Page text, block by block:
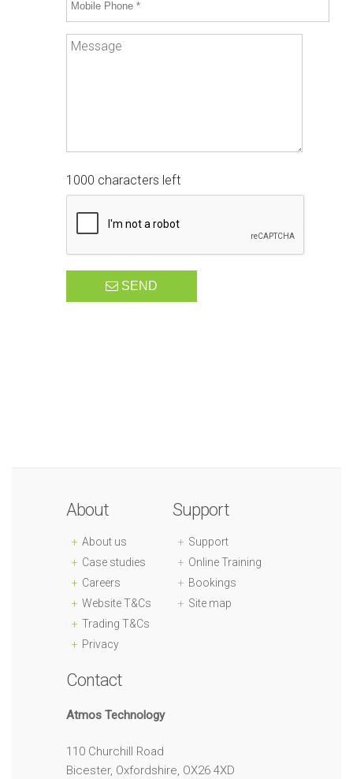
1000 characters left
SEND
About
About us
Case studies
Careers
Website T&Cs
Trading T&Cs
Privacy
Support
Support
Online Training
Bookings
Site map
Contact
Atmos Technology
110 Churchill Road
Bicester, Oxfordshire, OX26 4XD